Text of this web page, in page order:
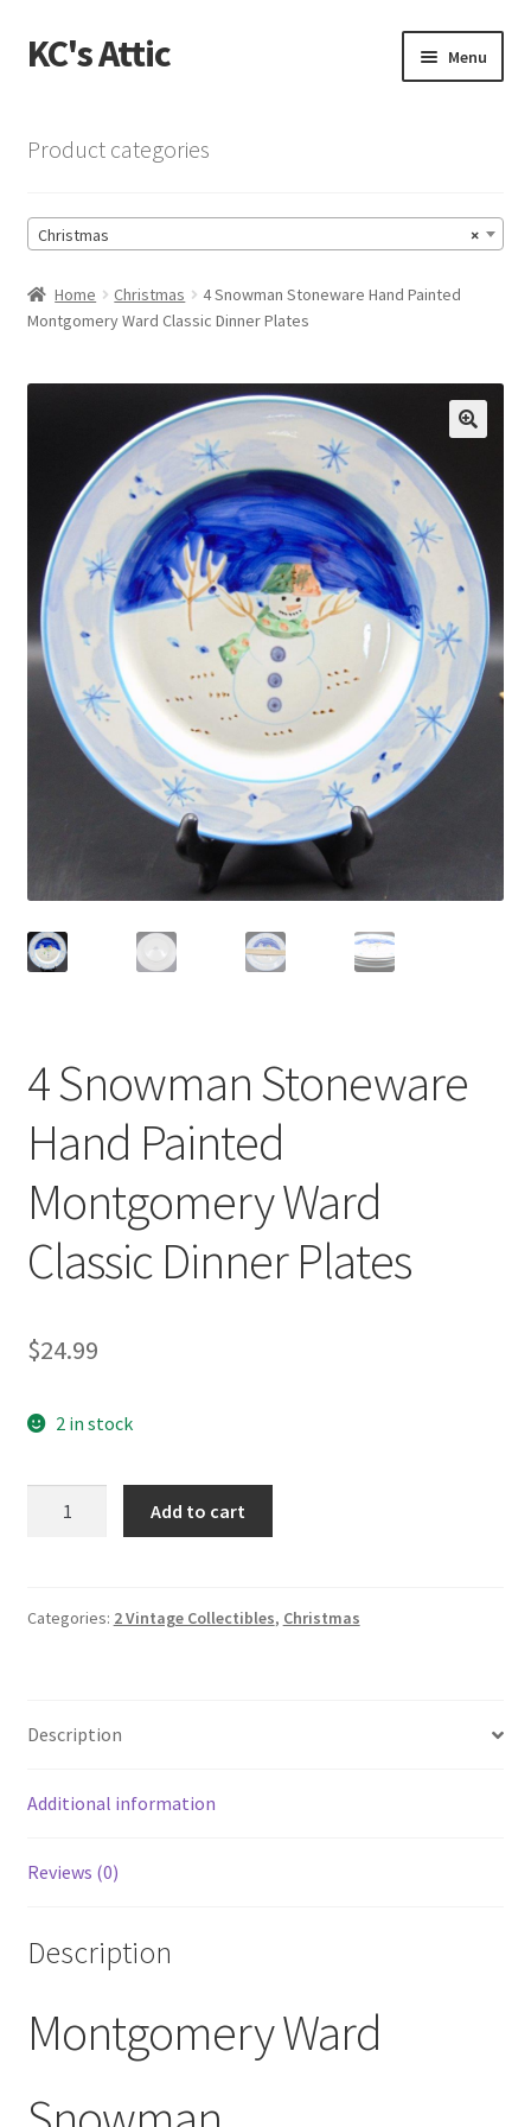
Skip
to
Skip
to
KC's Attic Menu
Cart
Checkout
My Account
Privacy Policy
Shop
Product categories
×
Christmas
Home Christmas
4 Snowman Stoneware Hand Painted
Montgomery Ward Classic Dinner Plates
4 Snowman Stoneware
Hand Painted
Montgomery Ward
Classic Dinner Plates
$24.99
2 in stock
Painted
Dinner
quantity
Add to cart
Categories: 2 Vintage Collectibles, Christmas
Description
Additional information
Reviews (0)
Description
Montgomery Ward